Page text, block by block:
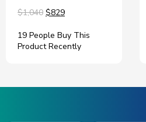
$1,040 $829
19 People Buy This
Product Recently